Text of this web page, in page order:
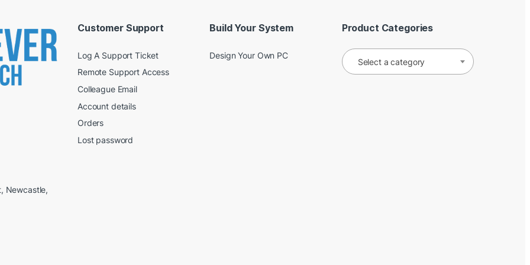
Newcastle,
Customer Support
Log A Support Ticket
Remote Support Access
Colleague Email
Account details
Orders
Lost password
Build Your System
Design Your Own PC
Product Categories
Select a category